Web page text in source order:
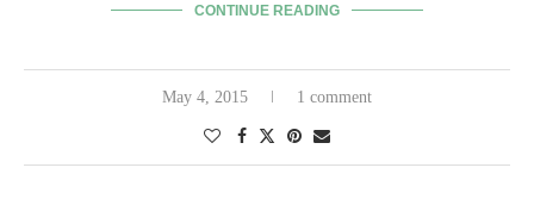
CONTINUE READING
May 4, 2015 1 comment